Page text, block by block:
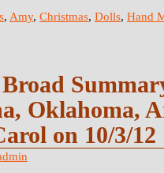
, Amy, Christmas, Dolls, Hand
Oklahoma,
on 10/3/12